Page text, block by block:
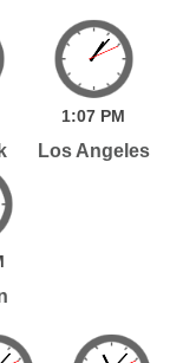
1:07 PM
Los Angeles